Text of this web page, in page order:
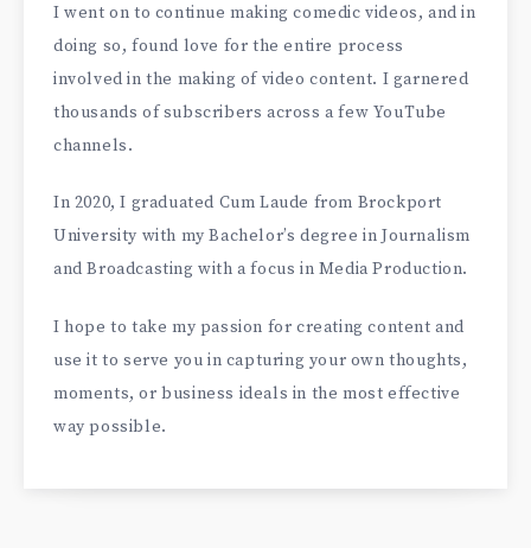
I went on to continue making comedic videos, and in
doing so, found love for the entire process
involved in the making of video content. I garnered
thousands of subscribers across a few YouTube
channels.
In 2020, I graduated Cum Laude from Brockport
University with my Bachelor’s degree in Journalism
and Broadcasting with a focus in Media Production.
I hope to take my passion for creating content and
use it to serve you in capturing your own thoughts,
moments, or business ideals in the most effective
way possible.